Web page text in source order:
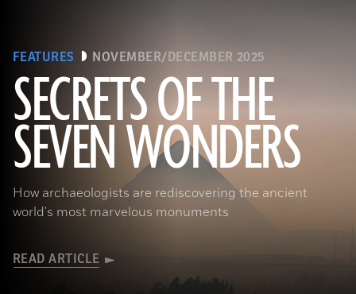
FEATURES NOVEMBER/DECEMBER 2025
SECRETS OF THE
SEVEN WONDERS
How archaeologists are rediscovering the ancient
world's most marvelous monuments
READ ARTICLE
Ken Garrett